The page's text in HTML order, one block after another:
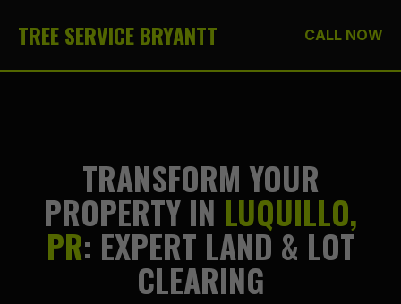
TREE SERVICE BRYANTT CALL NOW
TRANSFORM YOUR
PROPERTY IN LUQUILLO,
PR: EXPERT LAND & LOT
CLEARING